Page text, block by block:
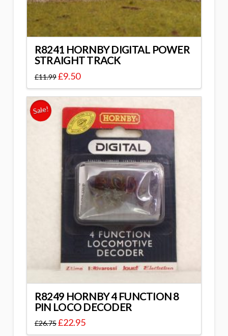
R8241 HORNBY DIGITAL POWER
STRAIGHT TRACK
£11.99£9.50
Sale!
R8249 HORNBY 4 FUNCTION 8
PIN LOCO DECODER
£26.75£22.95